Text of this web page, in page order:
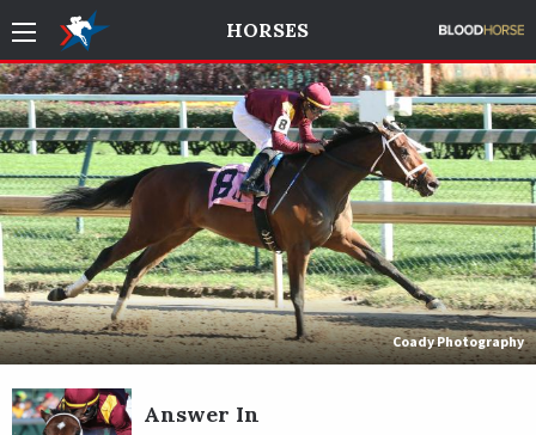
HORSES
Coady Photography
Answer In